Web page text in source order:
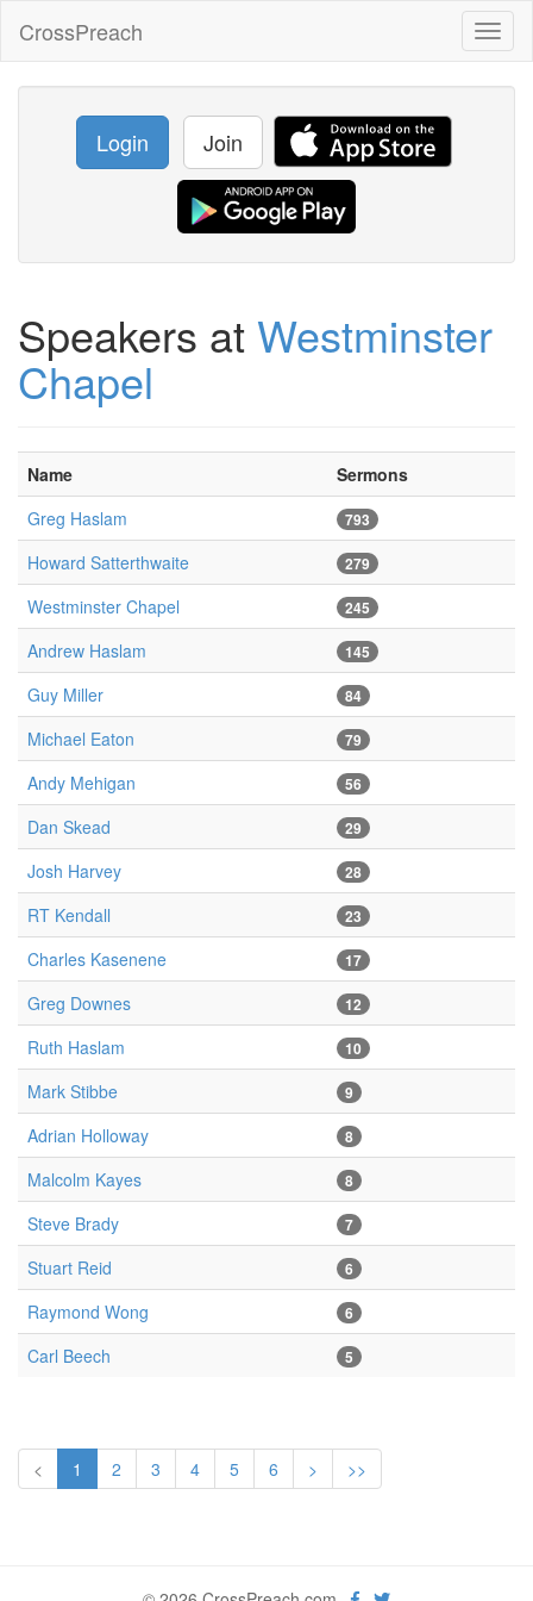
CrossPreach
Login Join
Speakers at Westminster
Chapel
Name
Sermons
Greg Haslam
793
Howard Satterthwaite 279
Westminster Chapel 245
Andrew Haslam 145
Guy Miller 84
Michael Eaton 79
Andy Mehigan 56
Dan Skead 29
Josh Harvey 28
RT Kendall 23
Charles Kasenene 17
Greg Downes 12
Ruth Haslam 10
Mark Stibbe 9
Adrian Holloway 8
Malcolm Kayes 8
Steve Brady 7
Stuart Reid 6
Raymond Wong 6
Carl Beech 5
< 1 2 3 4 5 6 > >>